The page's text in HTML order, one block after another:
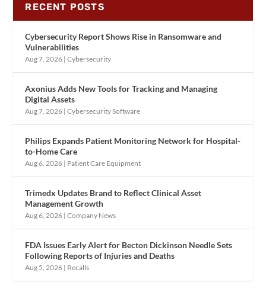
RECENT POSTS
Cybersecurity Report Shows Rise in Ransomware and
Vulnerabilities
Aug 7, 2026 |Cybersecurity
Axonius Adds New Tools for Tracking and Managing
Digital Assets
Aug 7, 2026 |Cybersecurity Software
Philips Expands Patient Monitoring Network for Hospital-
to-Home Care
Aug 6, 2026 | Patient Care Equipment
Trimedx Updates Brand to Reflect Clinical Asset
Management Growth
Aug 6, 2026 |Company News
FDA Issues Early Alert for Becton Dickinson Needle Sets
Following Reports of Injuries and Deaths
Aug 5, 2026 | Recalls